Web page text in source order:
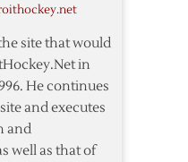
site that would
in
He continues
and executes
and
well as that of